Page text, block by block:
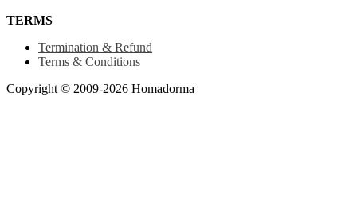
TERMS
Termination & Refund
Terms & Conditions
Copyright © 2009-2026 Homadorma